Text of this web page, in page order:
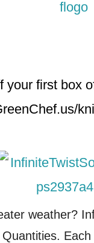
your first box
weather?